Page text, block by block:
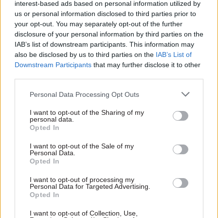
interest-based ads based on personal information utilized by
us or personal information disclosed to third parties prior to
your opt-out. You may separately opt-out of the further
disclosure of your personal information by third parties on the
IAB’s list of downstream participants. This information may
also be disclosed by us to third parties on the IAB’s List of
Downstream Participants that may further disclose it to other
Personal Data Processing Opt Outs
I want to opt-out of the Sharing of my
personal data.
Opted In
I want to opt-out of the Sale of my
Personal Data.
Opted In
I want to opt-out of processing my
Personal Data for Targeted Advertising.
Opted In
I want to opt-out of Collection, Use,
Department of Health and Social Care –
both of whom currently invest billions in
contracts and services but miss a key
opportunity to learn about their value”
JDL, and this first analysis shows that the Spear
Programme is associated with a five-to-12
percentage point reduction in the number of
and seven to 13 more weeks in employment in the
two years following the programme. So, a
successful programme.
The DWP Data Lab has been a long time in the
making. The department has committed